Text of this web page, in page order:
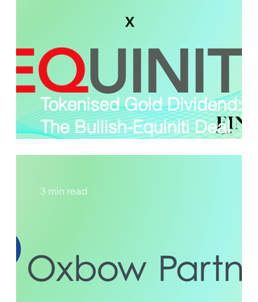
Tokenised Gold Dividend:
The Bullish-Equiniti Deal
Gets Its First Live Test
3 min read